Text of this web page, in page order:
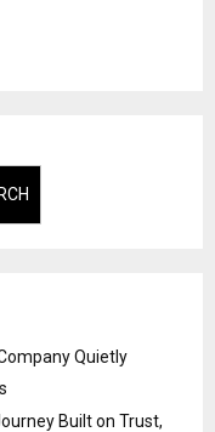
Quietly
Built on Trust,